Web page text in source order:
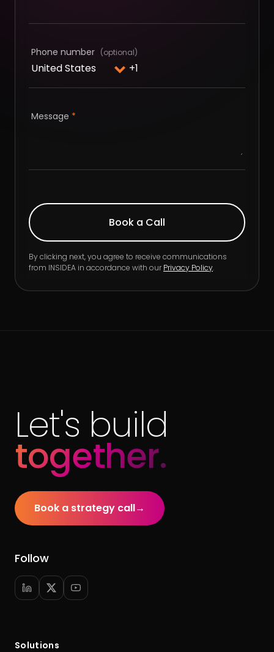
Phone number
Message *
By clicking next, you agree to receive communications
from INSIDEA in accordance with ourPrivacy Policy.
Let's build
together.
Book a strategy call→
Follow
Solutions